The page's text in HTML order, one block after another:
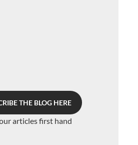
THE BLOG HERE
articles first hand